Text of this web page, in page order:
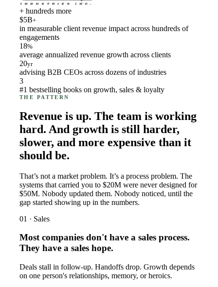
+ hundreds more
$5B+
in measurable client revenue impact across hundreds of
engagements
18%
average annualized revenue growth across clients
20yr
advising B2B CEOs across dozens of industries
3
#1 bestselling books on growth, sales & loyalty
THE PATTERN
Revenue is up. The team is working
hard. And growth is still harder,
slower, and more expensive than it
should be.
That’s not a market problem. It’s a process problem. The
systems that carried you to $20M were never designed for
$50M. Nobody updated them. Nobody noticed, until the
gap started showing up in the numbers.
01 · Sales
Most companies don't have a sales process.
They have a sales hope.
Deals stall in follow-up. Handoffs drop. Growth depends
on one person's relationships, memory, or heroics.